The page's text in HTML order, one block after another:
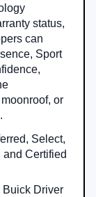
status,
can
Sport
or
Select,
and Certified
Buick Driver